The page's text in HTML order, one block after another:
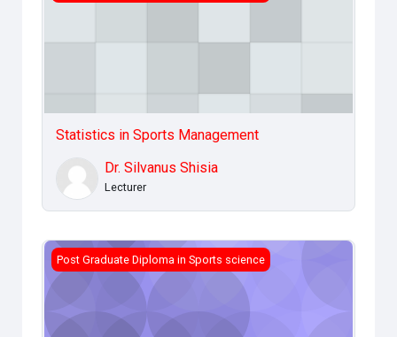
Statistics in Sports Management
Dr. Silvanus Shisia
Lecturer
Design &amp; Management of sports Facilities
Post Graduate Diploma in Sports science